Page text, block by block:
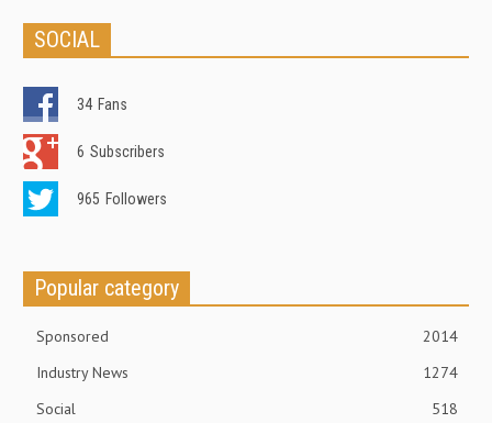
SOCIAL
34 Fans
6 Subscribers
965 Followers
Popular category
Sponsored
2014
Industry News
1274
Social
518